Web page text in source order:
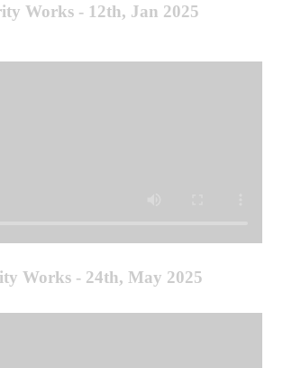
Works - 12th, Jan 2025
Works - 24th, May 2025